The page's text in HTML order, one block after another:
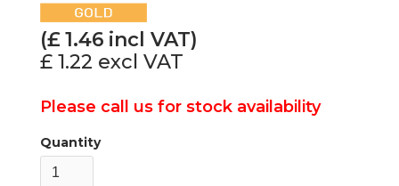
(£1.46 incl VAT)
£ 1.22 excl VAT
Please call us for stock availability
Quantity